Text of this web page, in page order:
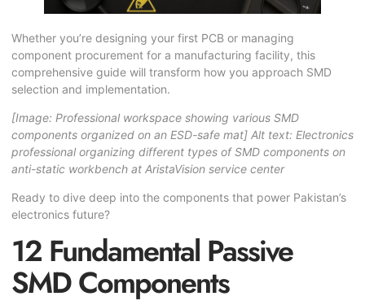
Whether you’re designing your first PCB or managing
component procurement for a manufacturing facility, this
comprehensive guide will transform how you approach SMD
selection and implementation.
[Image: Professional workspace showing various SMD
components organized on an ESD-safe mat] Alt text: Electronics
professional organizing different types of SMD components on
anti-static workbench at AristaVision service center
Ready to dive deep into the components that power Pakistan’s
electronics future?
12 Fundamental Passive
SMD Components